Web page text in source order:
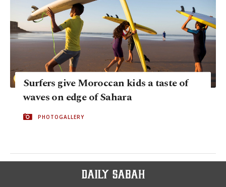
Surfers give Moroccan kids a taste of
waves on edge of Sahara
PHOTOGALLERY